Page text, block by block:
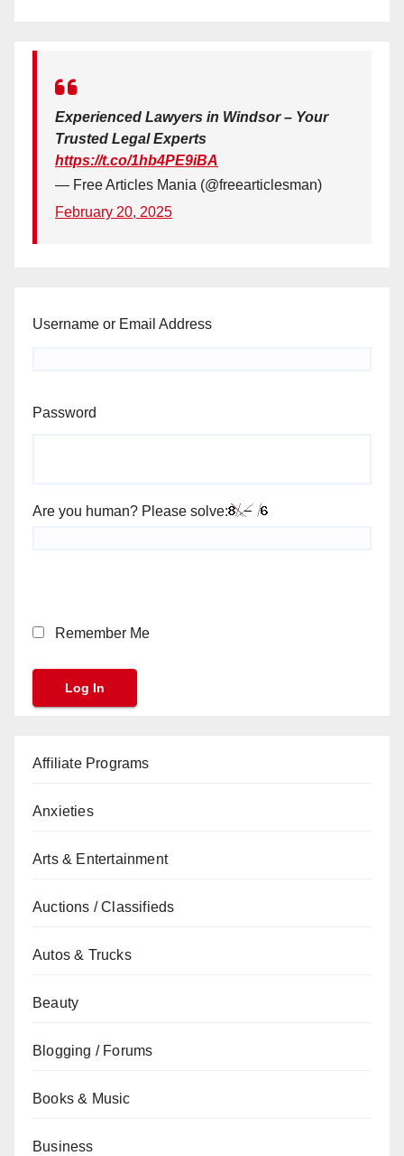
Experienced Lawyers in Windsor – Your
Trusted Legal Experts
https://t.co/1hb4PE9iBA
— Free Articles Mania (@freearticlesman)
February 20, 2025
Username or Email Address
Password
Are you human? Please solve:
Remember Me
Affiliate Programs
Anxieties
Arts & Entertainment
Auctions / Classifieds
Autos & Trucks
Beauty
Blogging / Forums
Books & Music
Business